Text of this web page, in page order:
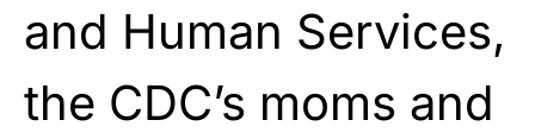
and Human Services,
the CDC’s moms and